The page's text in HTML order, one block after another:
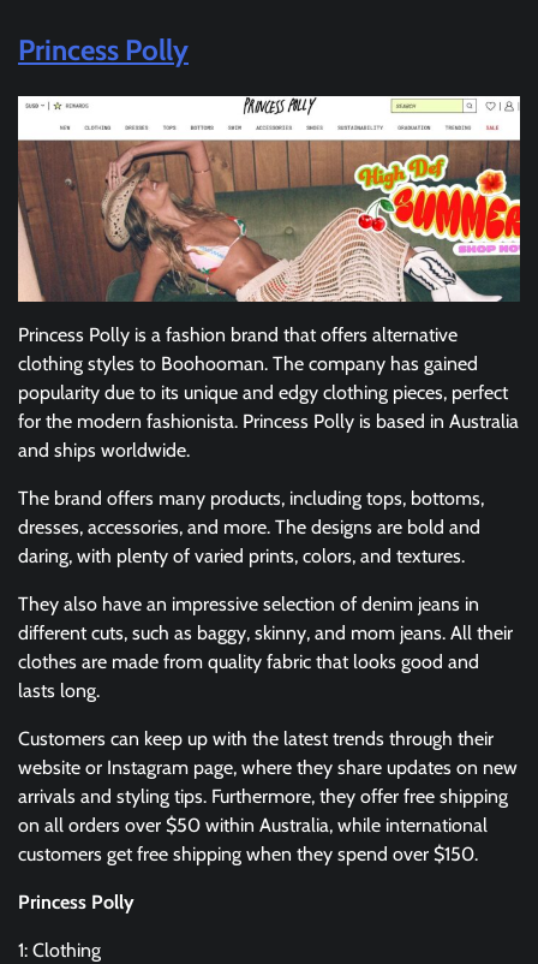
Princess Polly
Princess Polly is a fashion brand that offers alternative
clothing styles to Boohooman. The company has gained
popularity due to its unique and edgy clothing pieces, perfect
for the modern fashionista. Princess Polly is based in Australia
and ships worldwide.
The brand offers many products, including tops, bottoms,
dresses, accessories, and more. The designs are bold and
daring, with plenty of varied prints, colors, and textures.
They also have an impressive selection of denim jeans in
different cuts, such as baggy, skinny, and mom jeans. All their
clothes are made from quality fabric that looks good and
lasts long.
Customers can keep up with the latest trends through their
website or Instagram page, where they share updates on new
arrivals and styling tips. Furthermore, they offer free shipping
on all orders over $50 within Australia, while international
customers get free shipping when they spend over $150.
Princess Polly
1: Clothing